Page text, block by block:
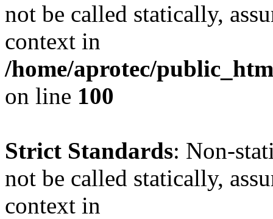
not be called statically,
context in
/home/aprotec/
on line 100
Strict Standards: Non-
not be called statically,
context in